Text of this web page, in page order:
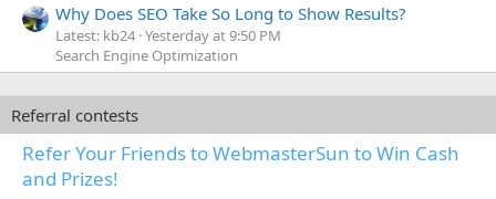
Why Does SEO Take So Long to Show Results?
Latest: kb24 Yesterday at 9:50 PM
Search Engine Optimization
Referral contests
Refer Your Friends to WebmasterSun to Win Cash
and Prizes!